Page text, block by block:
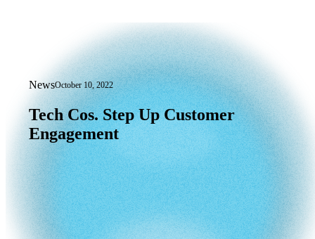
NewsOctober 10, 2022
Tech Cos. Step Up Customer
Tech Cos. Step Up Customer
Engagement